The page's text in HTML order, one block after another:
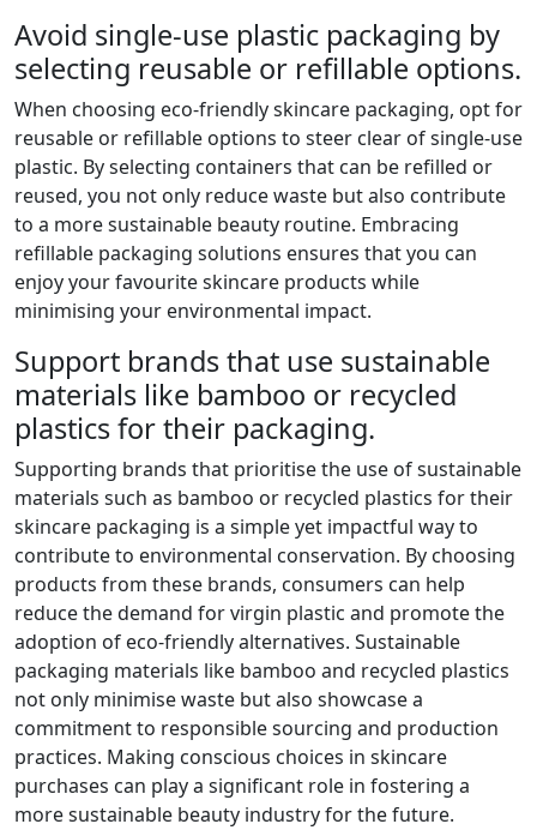
Avoid single-use plastic packaging by
selecting reusable or refillable options.
When choosing eco-friendly skincare packaging, opt for
reusable or refillable options to steer clear of single-use
plastic. By selecting containers that can be refilled or
reused, you not only reduce waste but also contribute
to a more sustainable beauty routine. Embracing
refillable packaging solutions ensures that you can
enjoy your favourite skincare products while
minimising your environmental impact.
Support brands that use sustainable
materials like bamboo or recycled
plastics for their packaging.
Supporting brands that prioritise the use of sustainable
materials such as bamboo or recycled plastics for their
skincare packaging is a simple yet impactful way to
contribute to environmental conservation. By choosing
products from these brands, consumers can help
reduce the demand for virgin plastic and promote the
adoption of eco-friendly alternatives. Sustainable
packaging materials like bamboo and recycled plastics
not only minimise waste but also showcase a
commitment to responsible sourcing and production
practices. Making conscious choices in skincare
purchases can play a significant role in fostering a
more sustainable beauty industry for the future.